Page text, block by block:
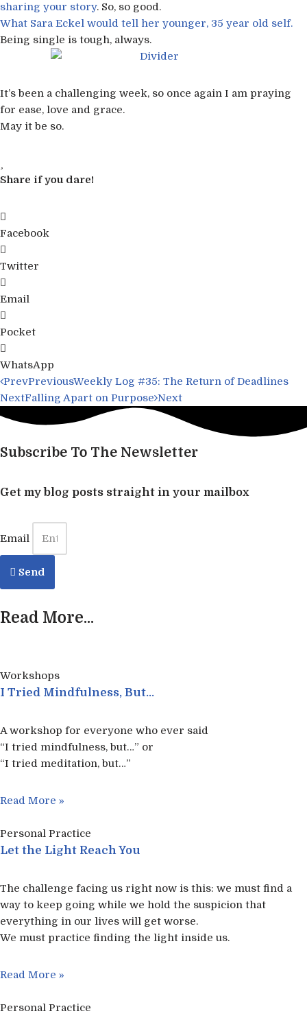
sharing your story. So, so good.
What Sara Eckel would tell her younger, 35 year old self.
Being single is tough, always.
It’s been a challenging week, so once again I am praying
for ease, love and grace.
May it be so.
Share if you dare!
Facebook
Twitter
Email
Pocket
WhatsApp
PrevPreviousWeekly Log #35: The Return of Deadlines
NextFalling Apart on Purpose Next
Subscribe To The Newsletter
Get my blog posts straight in your mailbox
Email
Send
Read More...
Workshops
I Tried Mindfulness, But…
A workshop for everyone who ever said
“I tried mindfulness, but…” or
“I tried meditation, but…”​
Read More »
Personal Practice
Let the Light Reach You
The challenge facing us right now is this: we must find a
way to keep going while we hold the suspicion that
everything in our lives will get worse.
We must practice finding the light inside us.
Read More »
Personal Practice